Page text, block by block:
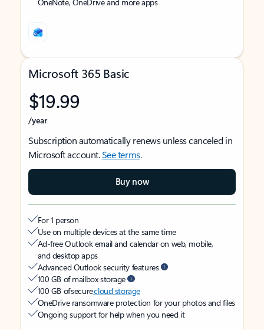
Microsoft 365 Basic
$19.99
/year
Subscription automatically renews unless canceled in
Microsoft account.See terms.
Buy now
For 1 person
Use on multiple devices at the same time
Ad-free Outlook email and calendar on web, mobile,
and desktop apps
Advanced Outlook security features
100 GB of mailbox storage
100 GB of securecloud storage
OneDrive ransomware protection for your photos and files
Ongoing support for help when you need it